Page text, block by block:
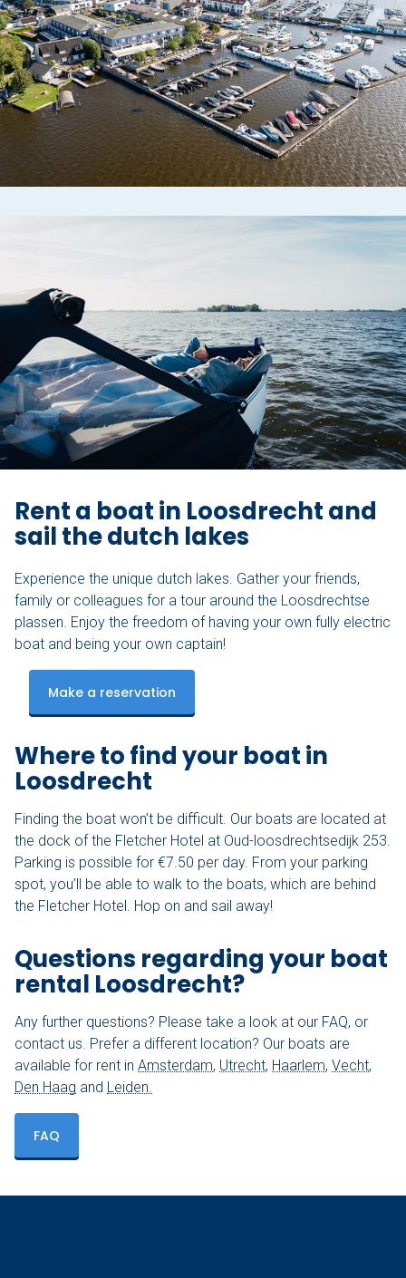
Rent a boat in Loosdrecht and
sail the dutch lakes
Experience the unique dutch lakes. Gather your friends,
family or colleagues for a tour around the Loosdrechtse
plassen. Enjoy the freedom of having your own fully electric
boat and being your own captain!
Make a reservation
Where to find your boat in
Loosdrecht
Finding the boat won’t be difficult. Our boats are located at
the dock of the Fletcher Hotel at Oud-loosdrechtsedijk 253.
Parking is possible for €7.50 per day. From your parking
spot, you’ll be able to walk to the boats, which are behind
the Fletcher Hotel. Hop on and sail away!
Questions regarding your boat
rental Loosdrecht?
Any further questions? Please take a look at our FAQ, or
contact us. Prefer a different location? Our boats are
available for rent in Amsterdam, Utrecht, Haarlem, Vecht,
Den Haag and Leiden.
FAQ